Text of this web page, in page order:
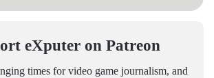
eXputer on Patreon
times for video game journalism, and